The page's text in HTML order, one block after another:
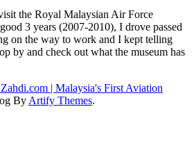
the Royal Malaysian Air Force
3 years (2007-2010), I drove passed
on the way to work and I kept telling
by and check out what the museum has
| Malaysia's First Aviation
By Artify Themes.